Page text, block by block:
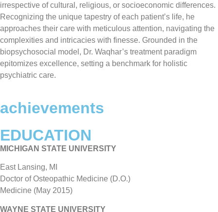
irrespective of cultural, religious, or socioeconomic differences.
Recognizing the unique tapestry of each patient’s life, he
approaches their care with meticulous attention, navigating the
complexities and intricacies with finesse. Grounded in the
biopsychosocial model, Dr. Waqhar’s treatment paradigm
epitomizes excellence, setting a benchmark for holistic
psychiatric care.
achievements
EDUCATION
MICHIGAN STATE UNIVERSITY
East Lansing, MI
Doctor of Osteopathic Medicine (D.O.)
Medicine (May 2015)
WAYNE STATE UNIVERSITY